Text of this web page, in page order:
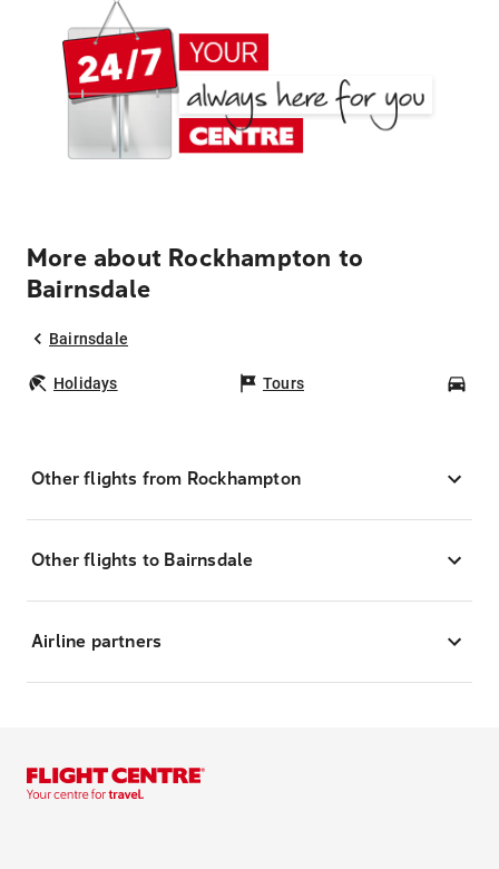
More about Rockhampton to
Bairnsdale
Bairnsdale
Holidays Tours
Other flights from Rockhampton
Other flights to Bairnsdale
Airline partners